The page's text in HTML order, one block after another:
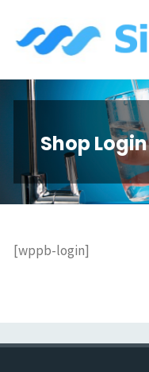
content
Shop Login
[wppb-login]